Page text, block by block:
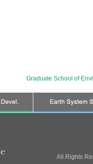
Graduate School of
All Rights